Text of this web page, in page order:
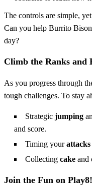
The controls are simple,
Can you help Burrito
day?
Climb the Ranks and
As you progress through
tough challenges. To stay
Strategic jumping
and score.
Timing yourattacks
Collecting cake and
Join the Fun on Play8!